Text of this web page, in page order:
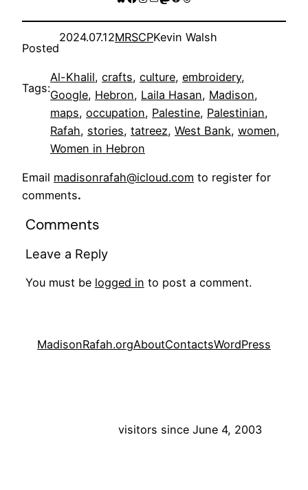
Posted
2024.07.12MRSCPKevin Walsh
Tags:
Al-Khalil, crafts, culture, embroidery
Google, Hebron, Laila Hasan, Madison
maps, occupation, Palestine, Palestinian
Rafah, stories, tatreez, West Bank, women
Women in Hebron
Email madisonrafah@icloud.com to register for
comments.
Comments
Leave a Reply
You must be logged in to post a comment.
MadisonRafah.orgAboutContactsWordPress
visitors since June 4, 2003